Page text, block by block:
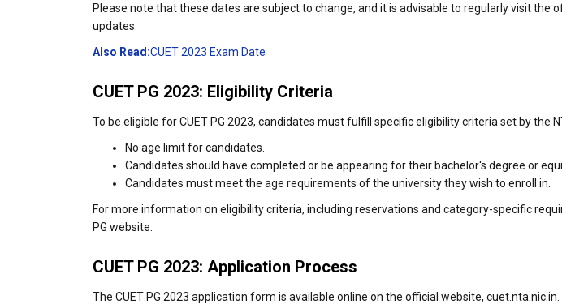
Please note that these dates are subject to change, and it is advisable to regularly visit the
updates.
Also Read:CUET 2023 Exam Date
CUET PG 2023: Eligibility Criteria
To be eligible for CUET PG 2023, candidates must fulfill specific eligibility criteria set by the
No age limit for candidates.
Candidates should have completed or be appearing for their bachelor's degree or
Candidates must meet the age requirements of the university they wish to enroll in.
For more information on eligibility criteria, including reservations and category-specific
PG website.
CUET PG 2023: Application Process
The CUET PG 2023 application form is available online on the official website,